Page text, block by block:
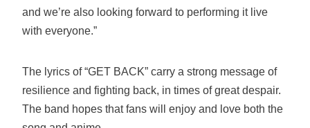
and we’re also looking forward to performing it live
with everyone.”
The lyrics of “GET BACK” carry a strong message of
resilience and fighting back, in times of great despair.
The band hopes that fans will enjoy and love both the